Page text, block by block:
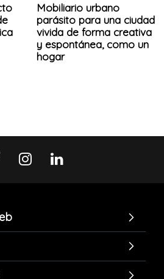
Mobiliario urbano
parásito para una ciudad
vivida de forma creativa
y espontánea, como un
hogar